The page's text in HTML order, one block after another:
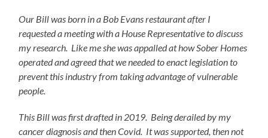
Our Bill was born in a Bob Evans restaurant after I
requested a meeting with a House Representative to discuss
my research. Like me she was appalled at how Sober Homes
operated and agreed that we needed to enact legislation to
prevent this industry from taking advantage of vulnerable
people.
This Bill was first drafted in 2019. Being derailed by my
cancer diagnosis and then Covid. It was supported, then not